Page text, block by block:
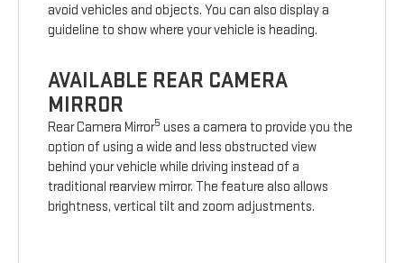
avoid vehicles and objects. You can also display a
guideline to show where your vehicle is heading.
AVAILABLE REAR CAMERA
MIRROR
Rear Camera Mirror5 uses a camera to provide you the
option of using a wide and less obstructed view
behind your vehicle while driving instead of a
traditional rearview mirror. The feature also allows
brightness, vertical tilt and zoom adjustments.